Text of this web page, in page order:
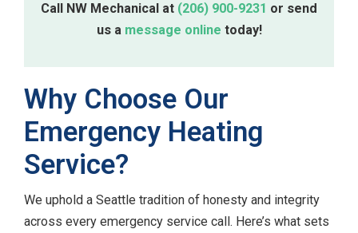
Call NW Mechanical at (206) 900-9231 or send
us a message online today!
Why Choose Our
Emergency Heating
Service?
We uphold a Seattle tradition of honesty and integrity
across every emergency service call. Here’s what sets